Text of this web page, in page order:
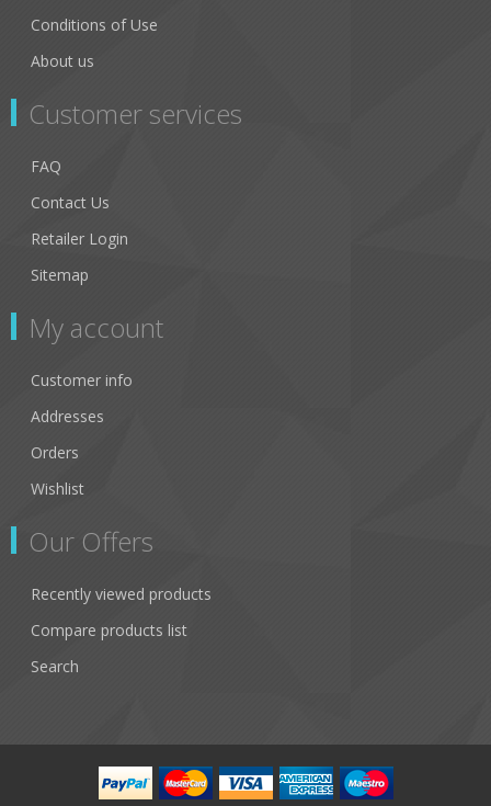
Conditions of Use
About us
Customer services
FAQ
Contact Us
Retailer Login
Sitemap
My account
Customer info
Addresses
Orders
Wishlist
Our Offers
Recently viewed products
Compare products list
Search